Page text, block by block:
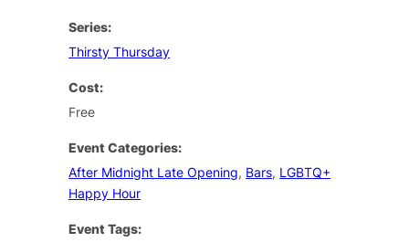
Series:
Thirsty Thursday
Cost:
Free
Event Categories:
After Midnight Late Opening, Bars, LGBTQ+
Happy Hour
Event Tags: